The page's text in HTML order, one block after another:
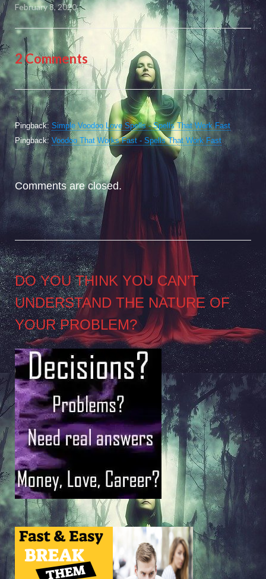
February 8, 2020
2 Comments
Pingback: Simple Voodoo Love Spells - Spells That Work Fast
Pingback: Voodoo That Works Fast - Spells That Work Fast
Comments are closed.
DO YOU THINK YOU CAN’T
UNDERSTAND THE NATURE OF
YOUR PROBLEM?